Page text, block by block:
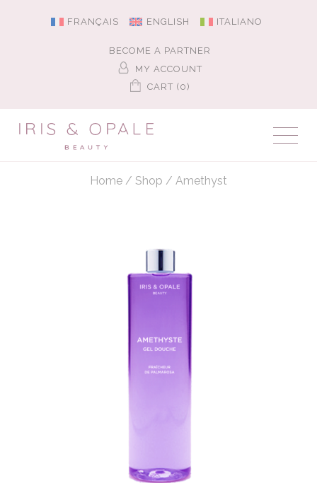
FRANÇAIS ENGLISH ITALIANO
BECOME A PARTNER
MY ACCOUNT
CART (0)
Home/ Shop / Amethyst